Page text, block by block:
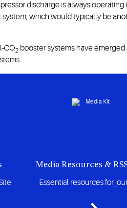
discharge is always operating
which would typically be
CO2 booster systems have emerged
Media Resources &
Essential resources for